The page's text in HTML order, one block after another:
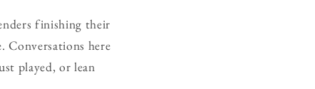
finishing their
Conversations here
played, or lean